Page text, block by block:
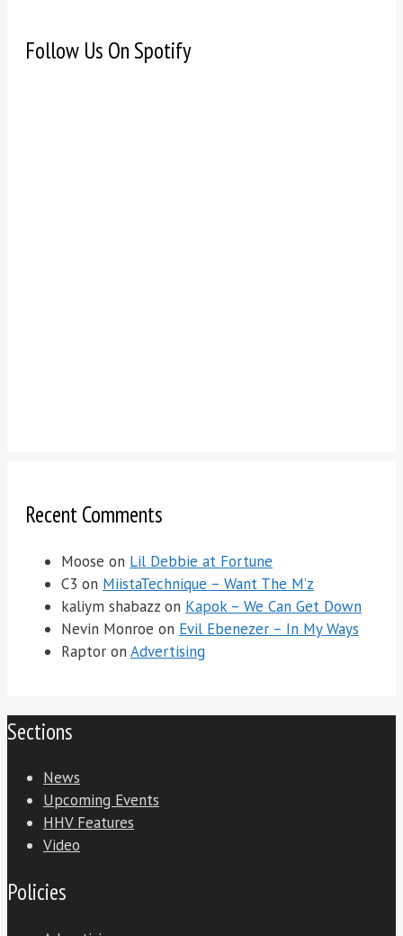
Follow Us On Spotify
Recent Comments
Moose on Lil Debbie at Fortune
C3 on MiistaTechnique – Want The M’z
kaliym shabazz on Kapok – We Can Get Down
Nevin Monroe on Evil Ebenezer – In My Ways
Raptor on Advertising
Sections
News
Upcoming Events
HHV Features
Video
Policies